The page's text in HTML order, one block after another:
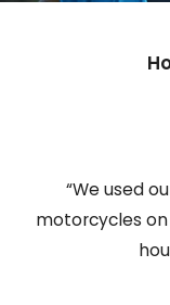
“We used
motorcycles